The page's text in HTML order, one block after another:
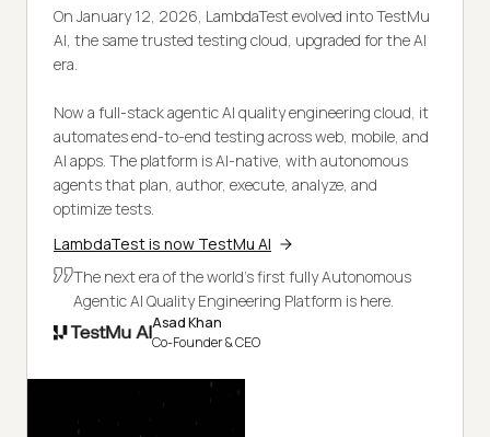
On January 12, 2026, LambdaTest evolved into TestMu
AI, the same trusted testing cloud, upgraded for the AI
era.
Now a full-stack agentic AI quality engineering cloud, it
automates end-to-end testing across web, mobile, and
AI apps. The platform is AI-native, with autonomous
agents that plan, author, execute, analyze, and
optimize tests.
LambdaTest is now TestMu AI
The next era of the world's first fully Autonomous
Agentic AI Quality Engineering Platform is here.
Asad Khan
Co-Founder & CEO